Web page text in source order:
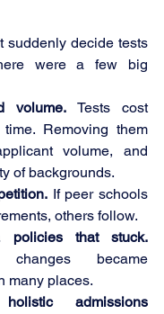
suddenly decide tests
were a few big
volume. Tests cost
Removing them
volume, and
of backgrounds.
If peer schools
others follow.
policies that stuck.
changes became
many places.
admissions